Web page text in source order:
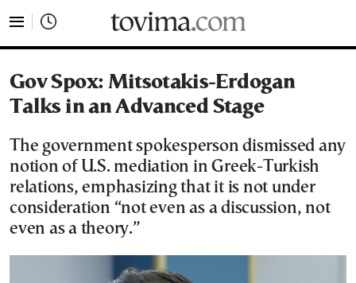
Gov Spox: Mitsotakis-Erdogan
Talks in an Advanced Stage
The government spokesperson dismissed any
notion of U.S. mediation in Greek-Turkish
relations, emphasizing that it is not under
consideration “not even as a discussion, not
even as a theory.”